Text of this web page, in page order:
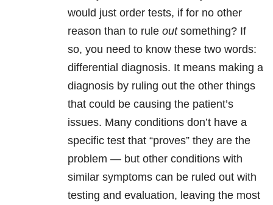
would just order tests, if for no other
reason than to rule outsomething? If
so, you need to know these two words:
differential diagnosis. It means making a
diagnosis by ruling out the other things
that could be causing the patient’s
issues. Many conditions don’t have a
specific test that “proves” they are the
problem — but other conditions with
similar symptoms can be ruled out with
testing and evaluation, leaving the most